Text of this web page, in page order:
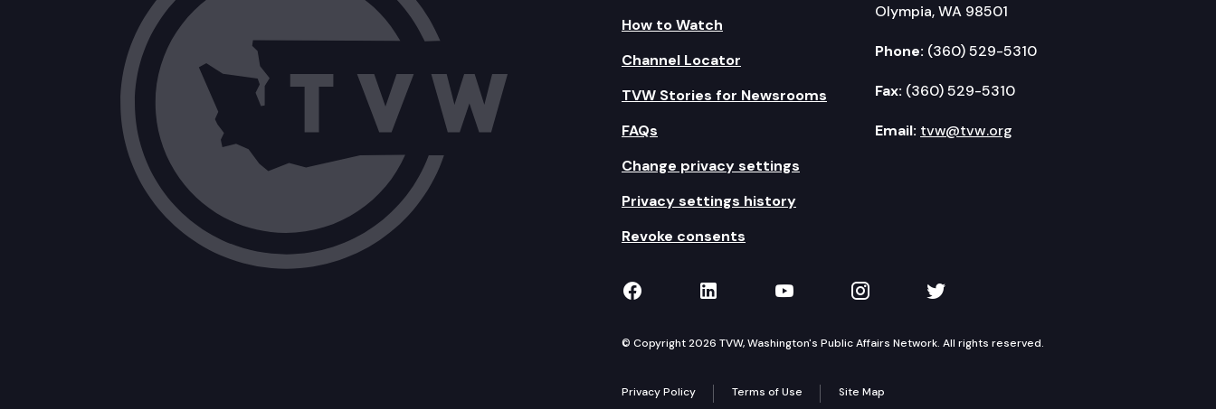
How to Watch
Channel Locator
TVW Stories for Newsrooms
FAQs
Change privacy settings
Privacy settings history
Revoke consents
Olympia, WA 98501
Phone: (360) 529-5310
Fax: (360) 529-5310
Email: tvw@tvw.org
TVW on Facebook
TVW on LinkedIn
TVW on YouTube
TVW on Instagram
TVW on Twitter
© Copyright 2026 TVW, Washington's Public Affairs Network. All rights reserved.
Privacy Policy Terms of Use Site Map